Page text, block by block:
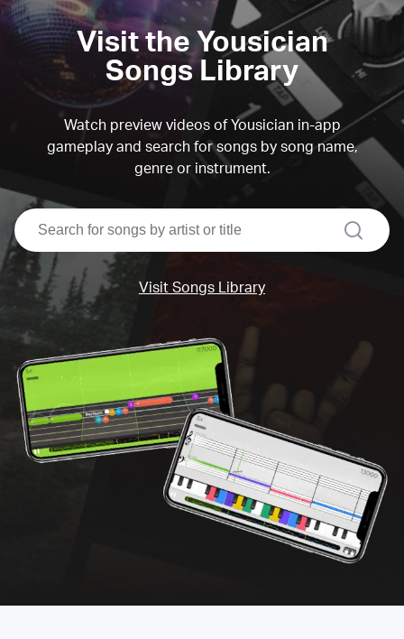
Visit the Yousician
Songs Library
Watch preview videos of Yousician in-app
gameplay and search for songs by song name,
genre or instrument.
search
Visit Songs Library